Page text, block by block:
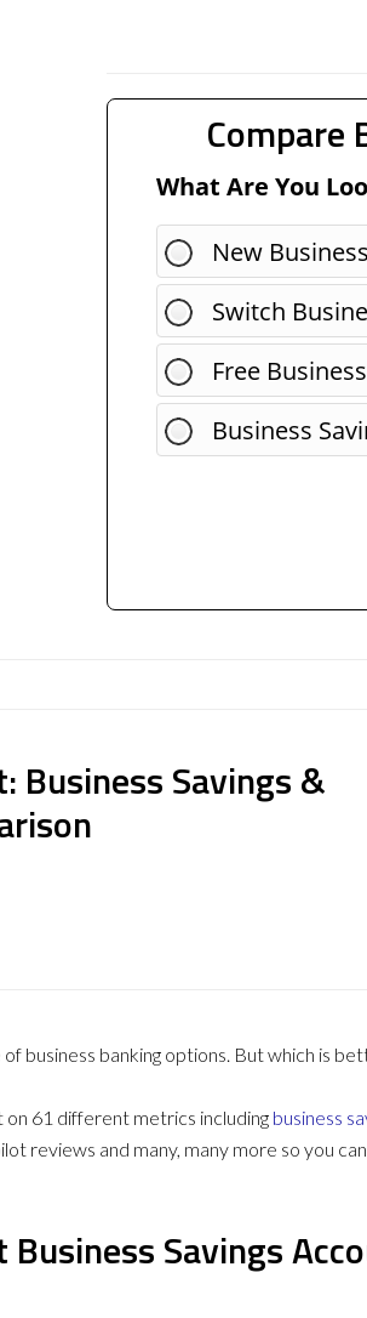
Compare
What Are You
New
Switch
Free
Business
Business Savings &
business banking options. But which is
61 different metrics including business
reviews and many, many more so you
Savings